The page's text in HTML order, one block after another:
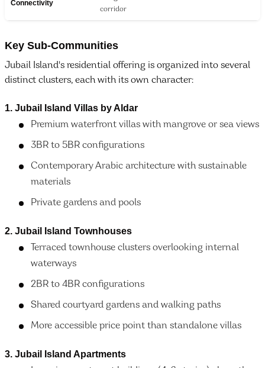
Connectivity
corridor
Key Sub-Communities
Jubail Island's residential offering is organized into several
distinct clusters, each with its own character:
1. Jubail Island Villas by Aldar
Premium waterfront villas with mangrove or sea views
3BR to 5BR configurations
Contemporary Arabic architecture with sustainable
materials
Private gardens and pools
2. Jubail Island Townhouses
Terraced townhouse clusters overlooking internal
waterways
2BR to 4BR configurations
Shared courtyard gardens and walking paths
More accessible price point than standalone villas
3. Jubail Island Apartments